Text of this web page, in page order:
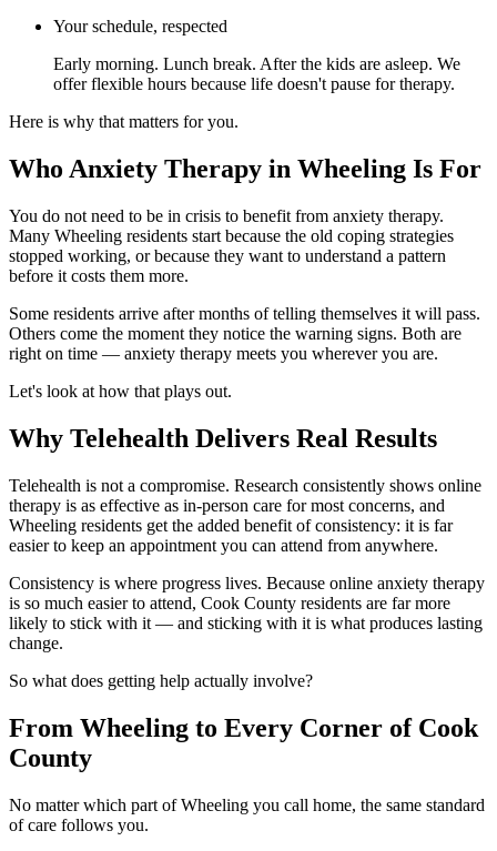
Your schedule, respected
Early morning. Lunch break. After the kids are asleep. We
offer flexible hours because life doesn't pause for therapy.
Here is why that matters for you.
Who Anxiety Therapy in Wheeling Is For
You do not need to be in crisis to benefit from anxiety therapy.
Many Wheeling residents start because the old coping strategies
stopped working, or because they want to understand a pattern
before it costs them more.
Some residents arrive after months of telling themselves it will pass.
Others come the moment they notice the warning signs. Both are
right on time — anxiety therapy meets you wherever you are.
Let's look at how that plays out.
Why Telehealth Delivers Real Results
Telehealth is not a compromise. Research consistently shows online
therapy is as effective as in-person care for most concerns, and
Wheeling residents get the added benefit of consistency: it is far
easier to keep an appointment you can attend from anywhere.
Consistency is where progress lives. Because online anxiety therapy
is so much easier to attend, Cook County residents are far more
likely to stick with it — and sticking with it is what produces lasting
change.
So what does getting help actually involve?
From Wheeling to Every Corner of Cook
County
No matter which part of Wheeling you call home, the same standard
of care follows you.